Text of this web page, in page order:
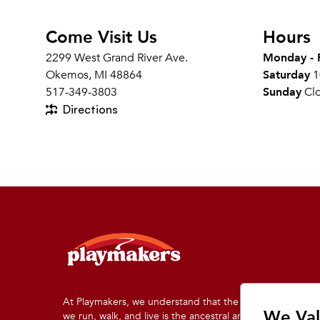
Come Visit Us
2299 West Grand River Ave.
Okemos, MI 48864
517-349-3803
Directions
Hours
Monday -
Saturday
Sunday
At Playmakers, we understand that the land on which
we run, walk, and live is the ancestral and traditional